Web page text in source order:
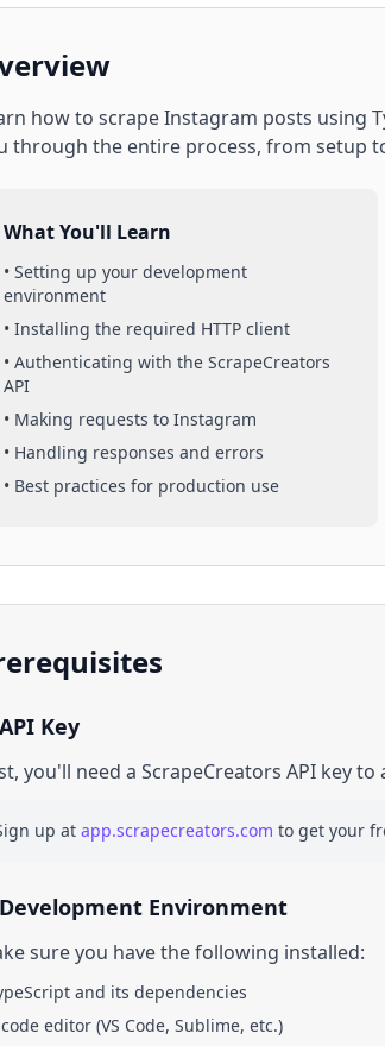
how to scrapeInstagram posts using
through the entire process, from setup
What You'll Learn
• Setting up your development
environment
• Installing the required HTTP client
• Authenticating with the ScrapeCreators
API
• Making requests to Instagram
• Handling responses and errors
• Best practices for production use
Key
you'll need a ScrapeCreators API key
up at app.scrapecreators.com to get your
Environment
sure you have the following installed:
and its dependencies
code editor (VS Code, Sublime, etc.)